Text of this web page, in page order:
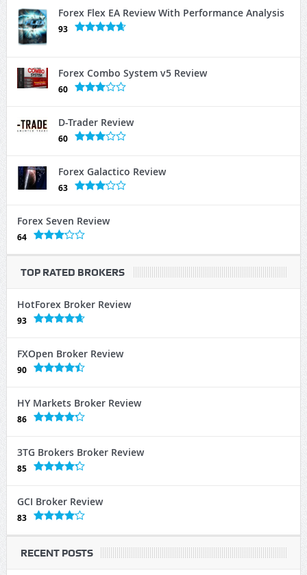
Forex Flex EA Review With Performance Analysis
93
Forex Combo System v5 Review
60
D-Trader Review
60
Forex Galactico Review
63
Forex Seven Review
64
TOP RATED BROKERS
HotForex Broker Review
93
FXOpen Broker Review
90
HY Markets Broker Review
86
3TG Brokers Broker Review
85
GCI Broker Review
83
RECENT POSTS